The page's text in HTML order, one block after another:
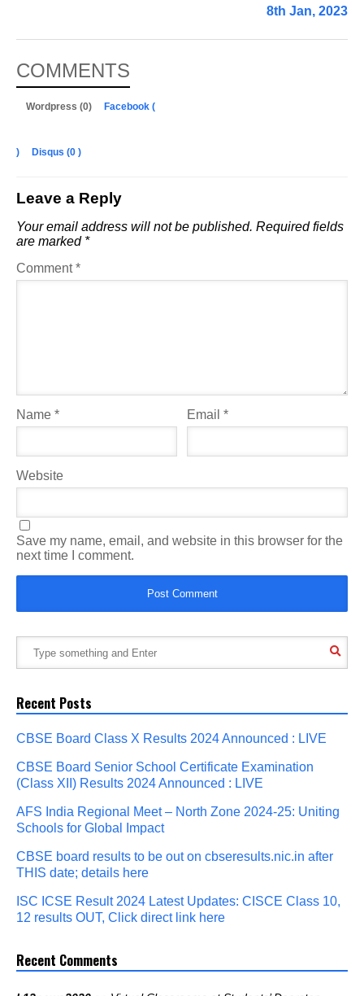
8th Jan, 2023
COMMENTS
Wordpress (0) Facebook (
) Disqus (0 )
Leave a Reply
Your email address will not be published. Required fields
are marked *
Comment*
Name * Email*
Website
Save my name, email, and website in this browser for the
next time I comment.
Recent Posts
CBSE Board Class X Results 2024 Announced : LIVE
CBSE Board Senior School Certificate Examination
(Class XII) Results 2024 Announced : LIVE
AFS India Regional Meet – North Zone 2024-25: Uniting
Schools for Global Impact
CBSE board results to be out on cbseresults.nic.in after
THIS date; details here
ISC ICSE Result 2024 Latest Updates: CISCE Class 10,
12 results OUT, Click direct link here
Recent Comments